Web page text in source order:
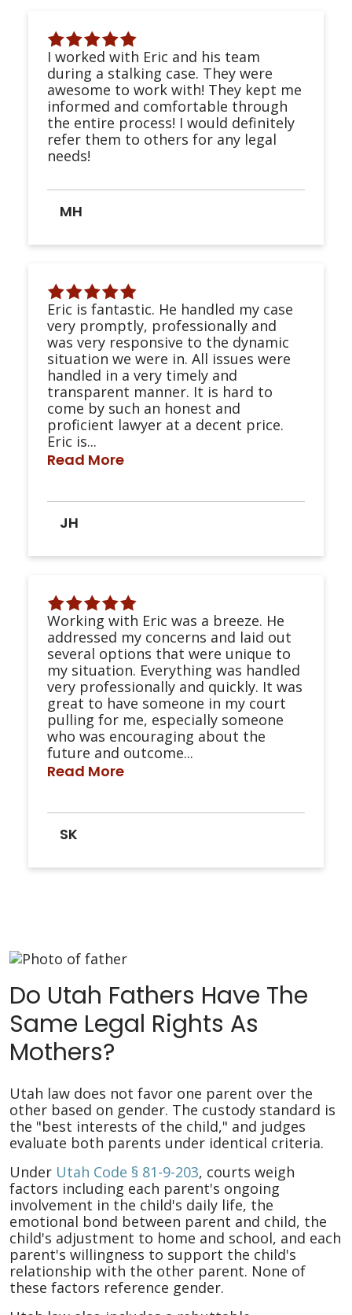
I worked with Eric and his team
during a stalking case. They were
awesome to work with! They kept me
informed and comfortable through
the entire process! I would definitely
refer them to others for any legal
needs!
MH
Eric is fantastic. He handled my case
very promptly, professionally and
was very responsive to the dynamic
situation we were in. All issues were
handled in a very timely and
transparent manner. It is hard to
come by such an honest and
proficient lawyer at a decent price.
Eric is...
Read More
JH
Working with Eric was a breeze. He
addressed my concerns and laid out
several options that were unique to
my situation. Everything was handled
very professionally and quickly. It was
great to have someone in my court
pulling for me, especially someone
who was encouraging about the
future and outcome...
Read More
SK
Do Utah Fathers Have The
Same Legal Rights As
Mothers?
Utah law does not favor one parent over the
other based on gender. The custody standard is
the "best interests of the child," and judges
evaluate both parents under identical criteria.
Under Utah Code § 81-9-203, courts weigh
factors including each parent's ongoing
involvement in the child's daily life, the
emotional bond between parent and child, the
child's adjustment to home and school, and each
parent's willingness to support the child's
relationship with the other parent. None of
these factors reference gender.